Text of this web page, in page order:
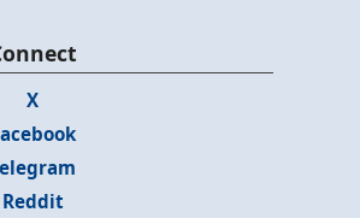
X
Reddit